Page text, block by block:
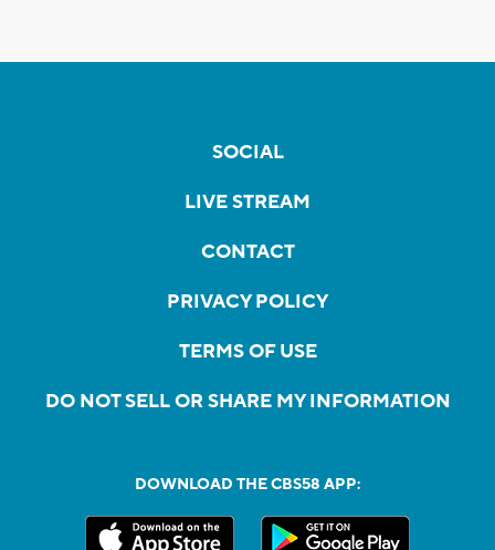
SOCIAL
LIVE STREAM
CONTACT
PRIVACY POLICY
TERMS OF USE
DO NOT SELL OR SHARE MY INFORMATION
DOWNLOAD THE CBS58 APP: